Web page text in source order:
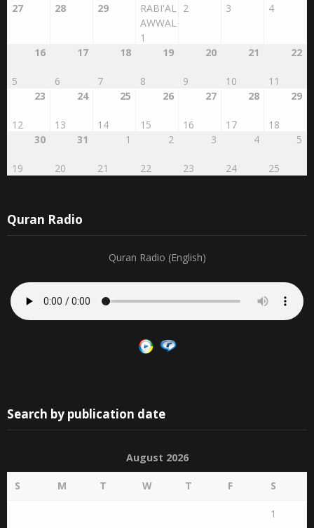
27 28 29
RABI'AL
AWWAL
1
2 3 4
16
5
17
6
18
7
19
8
20
9
21
10
22
11
23
12
24
13
25
14
26
15
27
16
28
17
29
18
30
19
31
20
1
21
2
22
3
23
4
24
5
25
Quran Radio
Quran Radio (English)
Search by publication date
August 2026
S M T W T F S
1